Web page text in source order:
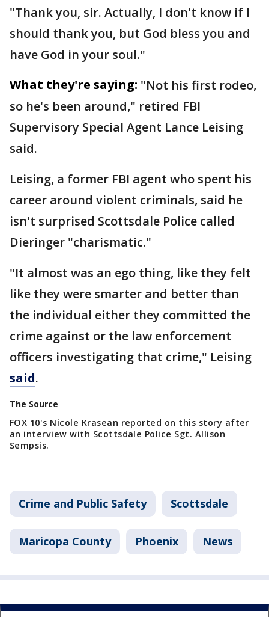
"Thank you, sir. Actually, I don't know if I
should thank you, but God bless you and
have God in your soul."
What they're saying: "Not his first rodeo,
so he's been around," retired FBI
Supervisory Special Agent Lance Leising
said.
Leising, a former FBI agent who spent his
career around violent criminals, said he
isn't surprised Scottsdale Police called
Dieringer "charismatic."
"It almost was an ego thing, like they felt
like they were smarter and better than
the individual either they committed the
crime against or the law enforcement
officers investigating that crime," Leising
said.
The Source
FOX 10's Nicole Krasean reported on this story after
an interview with Scottsdale Police Sgt. Allison
Sempsis.
Crime and Public Safety Scottsdale
Maricopa County Phoenix News